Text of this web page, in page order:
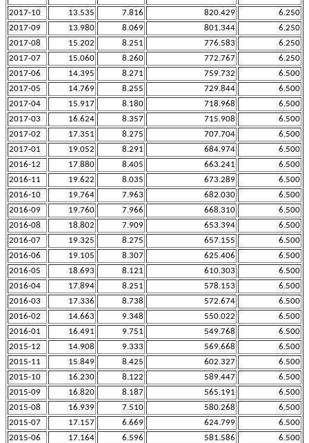
2017-10
13.535 7.816 820.429
6.250
2017-09
13.980 8.069 801.344
6.250
2017-08
15.202 8.251 776.583
6.250
2017-07
15.060 8.260 772.767
6.250
2017-06
14.395 8.271 759.732
6.500
2017-05
14.769 8.255 729.844
6.500
2017-04
15.917 8.180 718.968
6.500
2017-03
16.624 8.357 715.908
6.500
2017-02
17.351 8.275 707.704
6.500
2017-01
19.052 8.291 684.974
6.500
2016-12
17.880 8.405 663.241
6.500
2016-11
19.622 8.035 673.289
6.500
2016-10
19.764 7.963 682.030
6.500
2016-09
19.760 7.966 668.310
6.500
2016-08
18.802 7.909 653.394
6.500
2016-07
19.325 8.275 657.155
6.500
2016-06
19.105 8.307 625.406
6.500
2016-05
18.693 8.121 610.303
6.500
2016-04
17.894 8.251 578.153
6.500
2016-03
17.336 8.738 572.674
6.500
2016-02
14.663 9.348 550.022
6.500
2016-01
16.491 9.751 549.768
6.500
2015-12
14.908 9.333 569.668
6.500
2015-11
15.849 8.425 602.327
6.500
2015-10
16.230 8.122 589.447
6.500
2015-09
16.820 8.187 565.191
6.500
2015-08
16.939 7.510 580.268
6.500
2015-07
17.157 6.669 624.799
6.500
2015-06
17.164 6.596 581.586
6.500